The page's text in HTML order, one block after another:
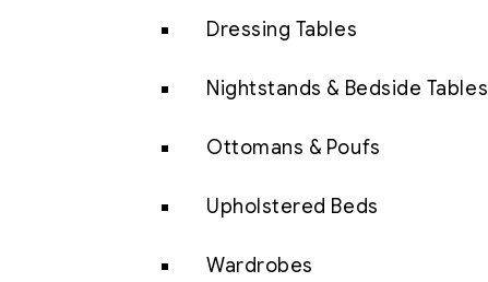
Dressing Tables
Nightstands & Bedside Tables
Ottomans & Poufs
Upholstered Beds
Wardrobes